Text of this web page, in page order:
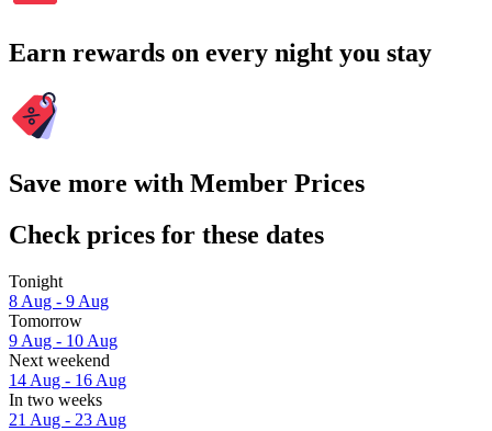
Earn rewards on every night you stay
Save more with Member Prices
Check prices for these dates
Tonight
8 Aug - 9 Aug
Tomorrow
9 Aug - 10 Aug
Next weekend
14 Aug - 16 Aug
In two weeks
21 Aug - 23 Aug